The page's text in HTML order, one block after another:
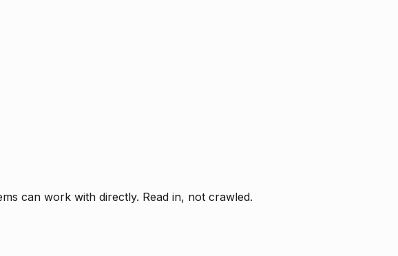
can work with directly. Read in, not crawled.